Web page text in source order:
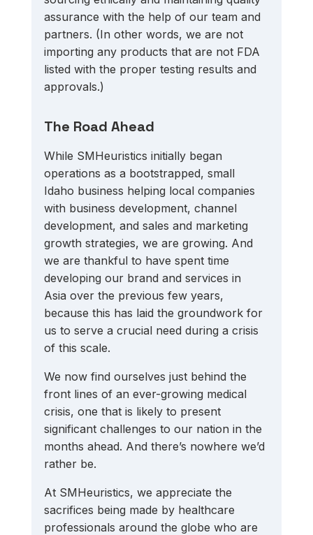
assurance with the help of our team and
partners. (In other words, we are not
importing any products that are not FDA
listed with the proper testing results and
approvals.)
The Road Ahead
While SMHeuristics initially began
operations as a bootstrapped, small
Idaho business helping local companies
with business development, channel
development, and sales and marketing
growth strategies, we are growing. And
we are thankful to have spent time
developing our brand and services in
Asia over the previous few years,
because this has laid the groundwork for
us to serve a crucial need during a crisis
of this scale.
We now find ourselves just behind the
front lines of an ever-growing medical
crisis, one that is likely to present
significant challenges to our nation in the
months ahead. And there’s nowhere we’d
rather be.
At SMHeuristics, we appreciate the
sacrifices being made by healthcare
professionals around the globe who are